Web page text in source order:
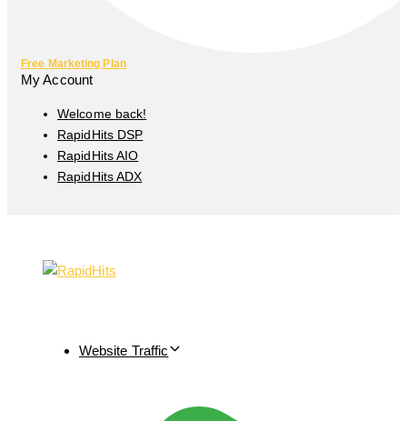
Free Marketing Plan
My Account
Welcome back!
RapidHits DSP
RapidHits AIO
RapidHits ADX
Website Traffic